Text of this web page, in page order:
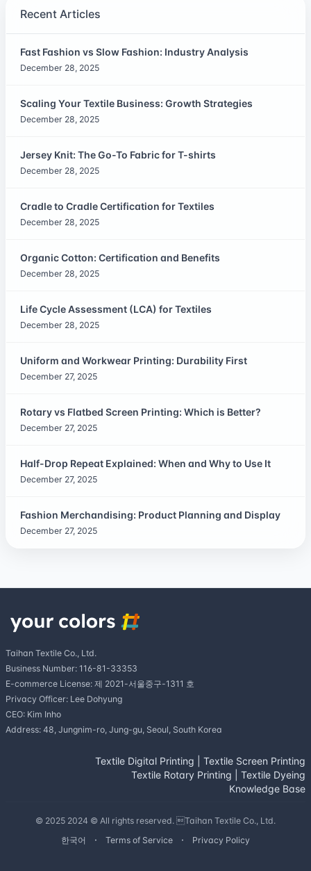
Recent Articles
Fast Fashion vs Slow Fashion: Industry Analysis
December 28, 2025
Scaling Your Textile Business: Growth Strategies
December 28, 2025
Jersey Knit: The Go-To Fabric for T-shirts
December 28, 2025
Cradle to Cradle Certification for Textiles
December 28, 2025
Organic Cotton: Certification and Benefits
December 28, 2025
Life Cycle Assessment (LCA) for Textiles
December 28, 2025
Uniform and Workwear Printing: Durability First
December 27, 2025
Rotary vs Flatbed Screen Printing: Which is Better?
December 27, 2025
Half-Drop Repeat Explained: When and Why to Use It
December 27, 2025
Fashion Merchandising: Product Planning and Display
December 27, 2025
Taihan Textile Co., Ltd.
Business Number: 116-81-33353
E-commerce License: 제 2021-서울중구-1311 호
Privacy Officer: Lee Dohyung
CEO: Kim Inho
Address: 48, Jungnim-ro, Jung-gu, Seoul, South Korea
Textile Digital Printing
Textile Screen Printing
Textile Rotary Printing
Textile Dyeing
Knowledge Base
© 2025 2024 © All rights reserved. Taihan Textile Co., Ltd.
한국어
Terms of Service Privacy Policy